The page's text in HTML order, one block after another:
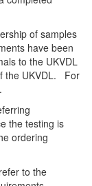
of samples
have been
to the UKVDL
the UKVDL. For
the testing is
ordering
to the